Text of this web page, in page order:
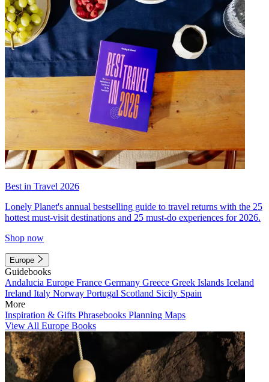
Best in Travel 2026
Lonely Planet's annual bestselling guide to travel returns with the 25
hottest must-visit destinations and 25 must-do experiences for 2026.
Shop now
Europe
Guidebooks
Andalucia Europe France Germany Greece Greek Islands Iceland
Ireland Italy Norway Portugal Scotland Sicily Spain
More
Inspiration & Gifts Phrasebooks Planning Maps
View All Europe Books